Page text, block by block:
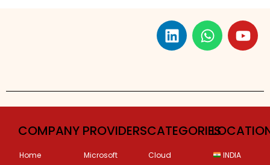
COMPANY
Home
PROVIDERS
Microsoft
CATEGORIES
Cloud
INDIA